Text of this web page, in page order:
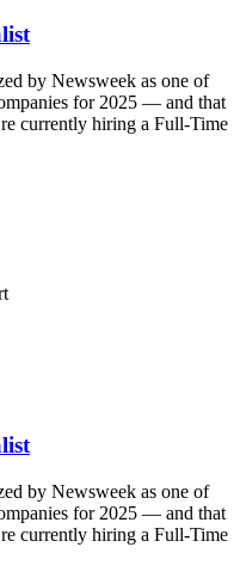
by Newsweek as one of
for 2025 — and that
currently hiring a Full-Time
by Newsweek as one of
for 2025 — and that
currently hiring a Full-Time